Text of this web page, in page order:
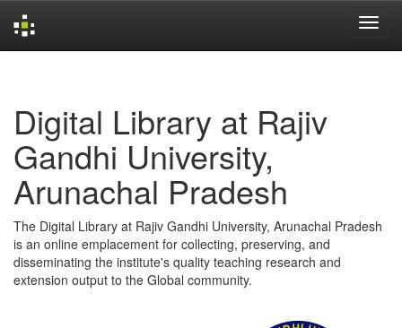
Digital Library at Rajiv
Gandhi University,
Arunachal Pradesh
The Digital Library at Rajiv Gandhi University, Arunachal Pradesh
is an online emplacement for collecting, preserving, and
disseminating the institute's quality teaching research and
extension output to the Global community.